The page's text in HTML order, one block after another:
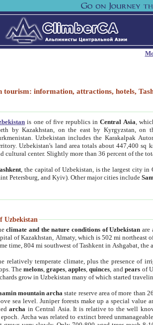
tourism: information, attractions, hotels,
is one of five republics inCentral Asia ,
by Kazakhstan, on the east by Kyrgyzstan, on
Uzbekistan includes the Karakalpak
Uzbekistan's land area totals about 447,400
cultural center. Slightly more than 36 percent of the
, the capital of Uzbekistan, is the largest city
Petersburg, and Kyiv). Other major cities include
Uzbekistan
climate and the nature conditions of Uzbekistan are
of Kazakhstan, Almaty, which is 502 mi northeast
time, 804 mi southwest of Tashkent in Ashgabat, the
relatively temperate climate, plus the presence of
Themelons,grapes,apples,quinces, andpears of
grow in Uzbekistan many of which started
mountain archa state reserve area of more than
sea level. Juniper forests make up a special
archa in Central Asia. It is relative to the well
Archa was related to extinct breed